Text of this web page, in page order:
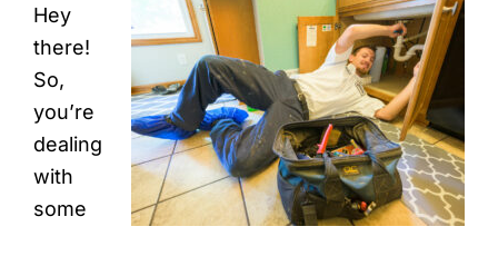
Hey
there!
So,
you’re
dealing
with
some